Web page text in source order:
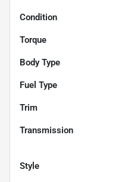
Condition
Torque
Body Type
Fuel Type
Trim
Transmission
Style